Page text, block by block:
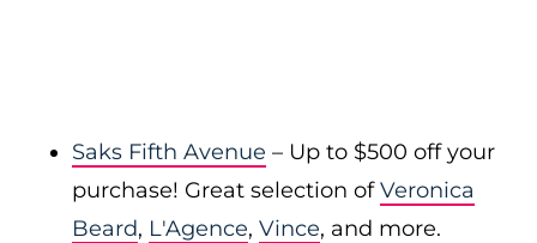
Saks Fifth Avenue – Up to $500 off your
purchase! Great selection ofVeronica
Beard, L'Agence, Vince, and more.